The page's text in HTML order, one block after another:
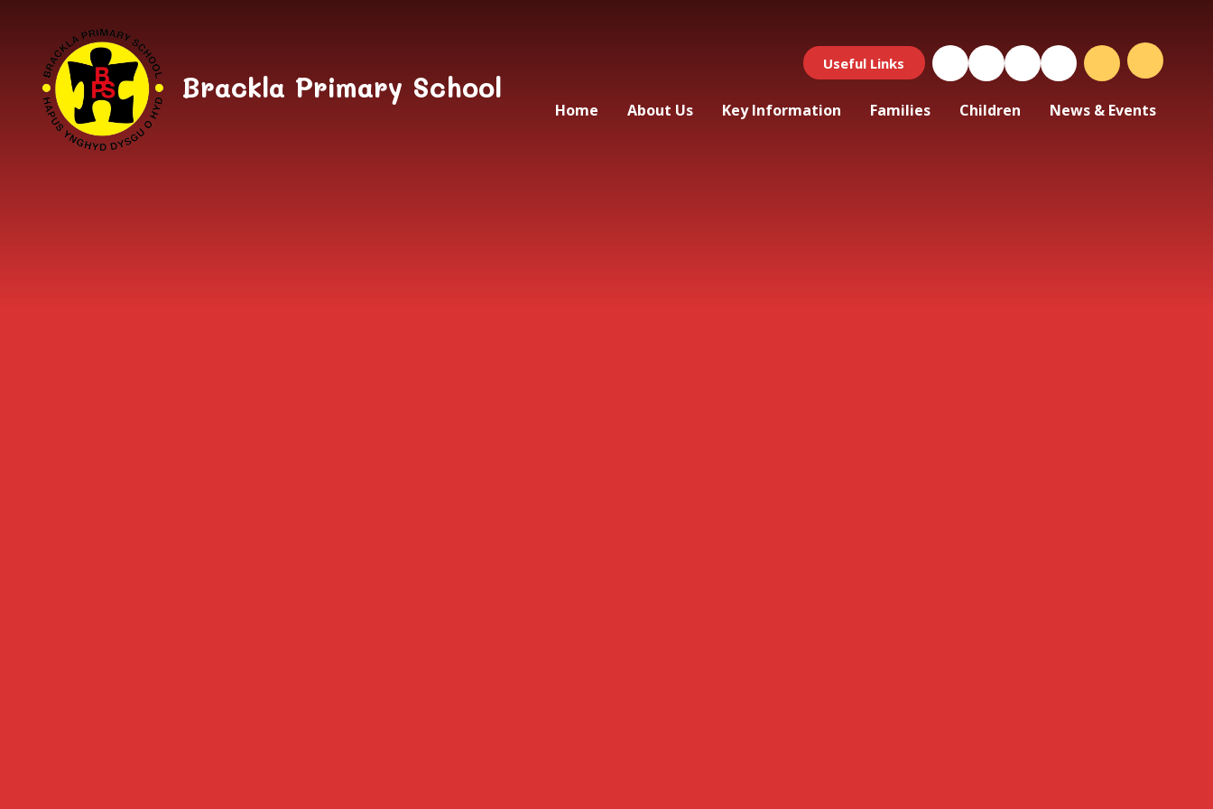
Useful Links
Home About Us Key Information Families Children News & Events
Brackla Primary School